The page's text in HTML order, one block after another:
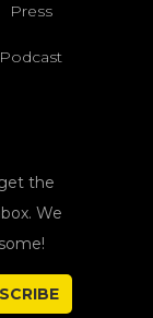
Press
Podcast
the
We